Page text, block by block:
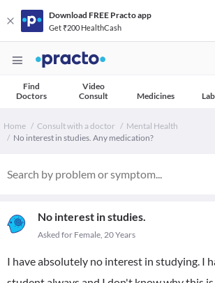
Download FREE Practo app
Get ₹200 HealthCash
Find
Doctors
Video
Consult
Medicines
Home Consult with a doctor
Mental Health
No interest in studies. Any medication?
No interest in studies.
Asked for Female, 20 Years
I have absolutely no interest in studying. I